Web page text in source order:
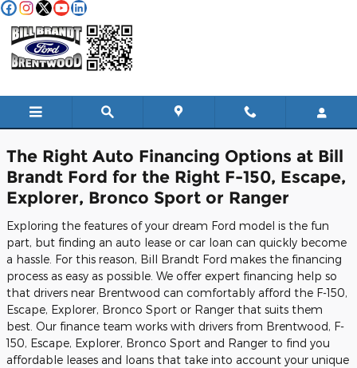
Skip to main content
Finance Center
The Right Auto Financing Options at Bill
Brandt Ford for the Right F-150, Escape,
Explorer, Bronco Sport or Ranger
Exploring the features of your dream Ford model is the fun
part, but finding an auto lease or car loan can quickly become
a hassle. For this reason, Bill Brandt Ford makes the financing
process as easy as possible. We offer expert financing help so
that drivers near Brentwood can comfortably afford the F-150,
Escape, Explorer, Bronco Sport or Ranger that suits them
best. Our finance team works with drivers from Brentwood, F-
150, Escape, Explorer, Bronco Sport and Ranger to find you
affordable leases and loans that take into account your unique